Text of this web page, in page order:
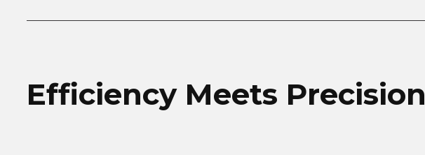
Efficiency Meets Precision